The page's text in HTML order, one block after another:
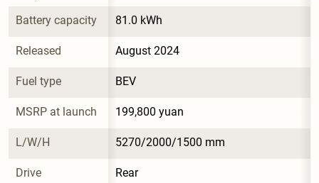
Battery capacity 81.0 kWh
Released August 2024
Fuel type BEV
MSRP at launch 199,800 yuan
L/W/H 5270/2000/1500 mm
Drive Rear